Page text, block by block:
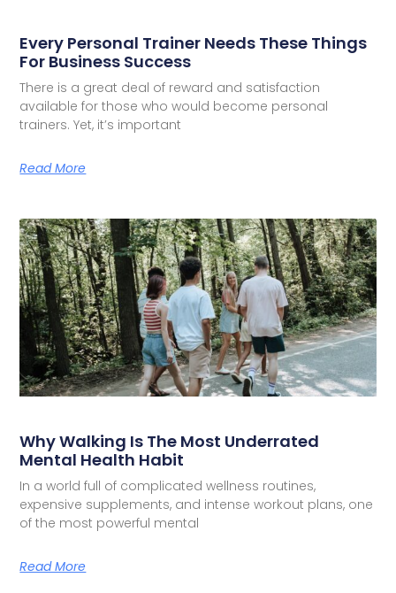
Every Personal Trainer Needs These Things
For Business Success
There is a great deal of reward and satisfaction
available for those who would become personal
trainers. Yet, it’s important
Read More
Why Walking Is The Most Underrated
Mental Health Habit
In a world full of complicated wellness routines,
expensive supplements, and intense workout plans, one
of the most powerful mental
Read More